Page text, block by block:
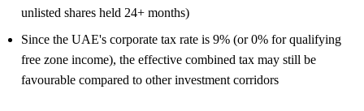
unlisted shares held 24+ months)
Since the UAE's corporate tax rate is 9% (or 0% for qualifying
free zone income), the effective combined tax may still be
favourable compared to other investment corridors